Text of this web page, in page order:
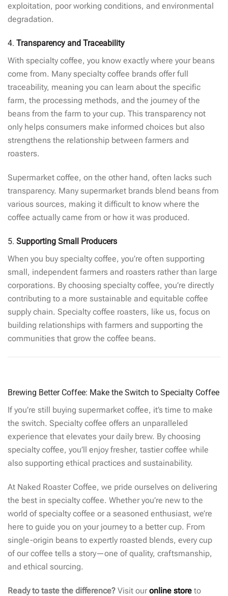
exploitation, poor working conditions, and environmental
degradation.
4. Transparency and Traceability
With specialty coffee, you know exactly where your beans
come from. Many specialty coffee brands offer full
traceability, meaning you can learn about the specific
farm, the processing methods, and the journey of the
beans from the farm to your cup. This transparency not
only helps consumers make informed choices but also
strengthens the relationship between farmers and
roasters.
Supermarket coffee, on the other hand, often lacks such
transparency. Many supermarket brands blend beans from
various sources, making it difficult to know where the
coffee actually came from or how it was produced.
5. Supporting Small Producers
When you buy specialty coffee, you’re often supporting
small, independent farmers and roasters rather than large
corporations. By choosing specialty coffee, you’re directly
contributing to a more sustainable and equitable coffee
supply chain. Specialty coffee roasters, like us, focus on
building relationships with farmers and supporting the
communities that grow the coffee beans.
Brewing Better Coffee: Make the Switch to Specialty Coffee
If you’re still buying supermarket coffee, it’s time to make
the switch. Specialty coffee offers an unparalleled
experience that elevates your daily brew. By choosing
specialty coffee, you’ll enjoy fresher, tastier coffee while
also supporting ethical practices and sustainability.
At Naked Roaster Coffee, we pride ourselves on delivering
the best in specialty coffee. Whether you’re new to the
world of specialty coffee or a seasoned enthusiast, we’re
here to guide you on your journey to a better cup. From
single-origin beans to expertly roasted blends, every cup
of our coffee tells a story—one of quality, craftsmanship,
and ethical sourcing.
Ready to taste the difference? Visit our online store to